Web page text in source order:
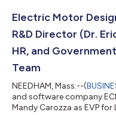
successfully begun
wiper product that will
Electric Motor
R&D Director (Dr.
HR, and
Team
NEEDHAM, Mass.--(
and software company
Mandy Carozza as EVP for